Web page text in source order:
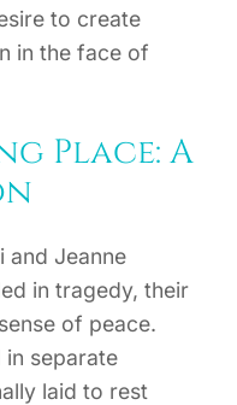
to create
in the face of
Place: A
and Jeanne
in tragedy, their
of peace.
separate
laid to rest